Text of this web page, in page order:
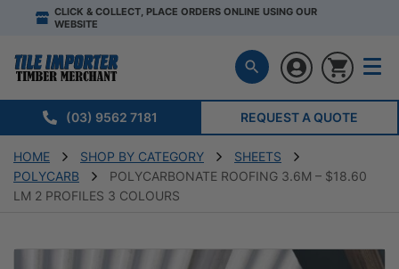
CLICK & COLLECT, PLACE ORDERS ONLINE USING OUR
WEBSITE
(03) 9562 7181 REQUEST A QUOTE
HOME SHOP BY CATEGORY
SHEETS
POLYCARB
POLYCARBONATE ROOFING 3.6M – $18.60
LM 2 PROFILES 3 COLOURS